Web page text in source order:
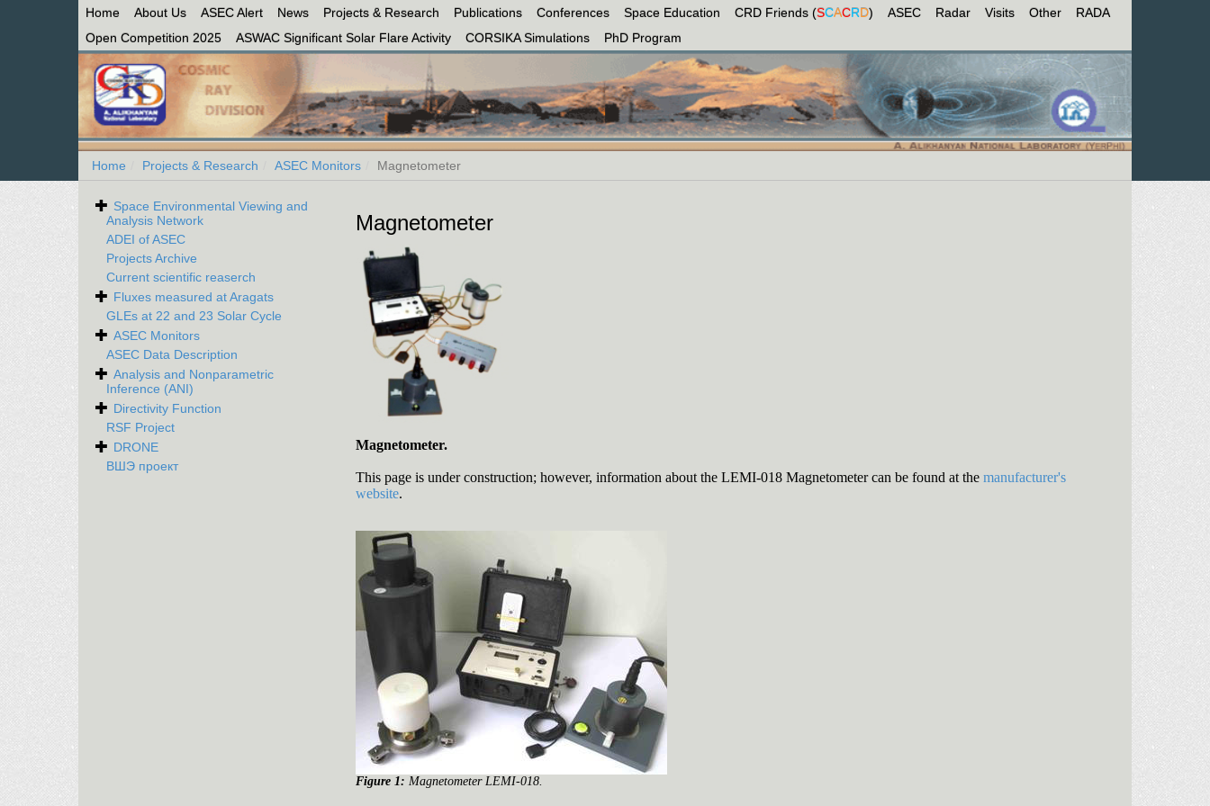
Home About Us ASEC Alert News Projects & Research Publications Conferences Space Education CRD Friends (SCACRD) ASEC Radar Visits Other
RADA
Open Competition 2025
ASWAC Significant Solar Flare Activity CORSIKA Simulations PhD Program
Home Projects & Research ASEC Monitors Magnetometer
Space Environmental Viewing and
Analysis Network
ADEI of ASEC
Projects Archive
Current scientific reaserch
Fluxes measured at Aragats
GLEs at 22 and 23 Solar Cycle
ASEC Monitors
ASEC Data Description
Analysis and Nonparametric
Inference (ANI)
Directivity Function
RSF Project
DRONE
ВШЭ проект
Magnetometer
Magnetometer.
This page is under construction; however, information about the LEMI-018 Magnetometer can be found at the manufacturer's
website.
Figure 1: Magnetometer LEMI-018.